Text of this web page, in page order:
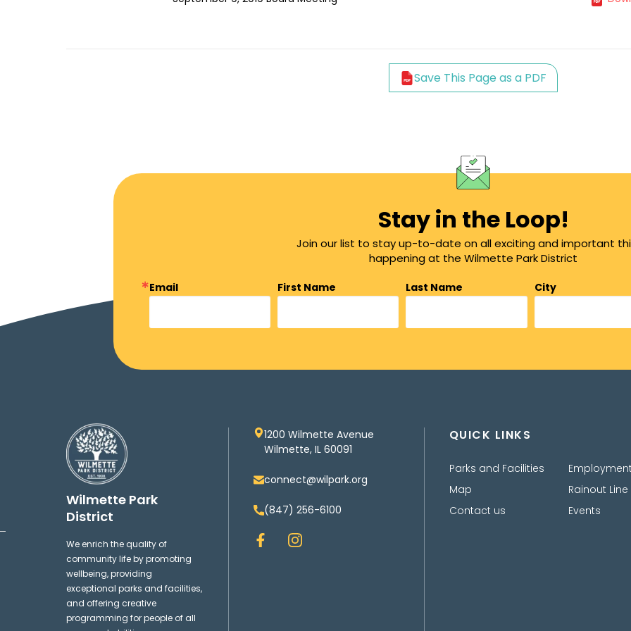
Save This Page as a PDF
Stay in the Loop!
Join our list to stay up-to-date on all exciting and important
happening at the Wilmette Park District
Email First Name Last Name
City
Wilmette Park
District
We enrich the quality of
community life by promoting
wellbeing, providing
exceptional parks and facilities,
and offering creative
programming for people of all
1200 Wilmette Avenue
Wilmette, IL 60091
connect@wilpark.org
(847) 256-6100
F
a
I
n
QUICK LINKS
Parks and Facilities
Map
Contact us
Employment
Rainout Line
Events